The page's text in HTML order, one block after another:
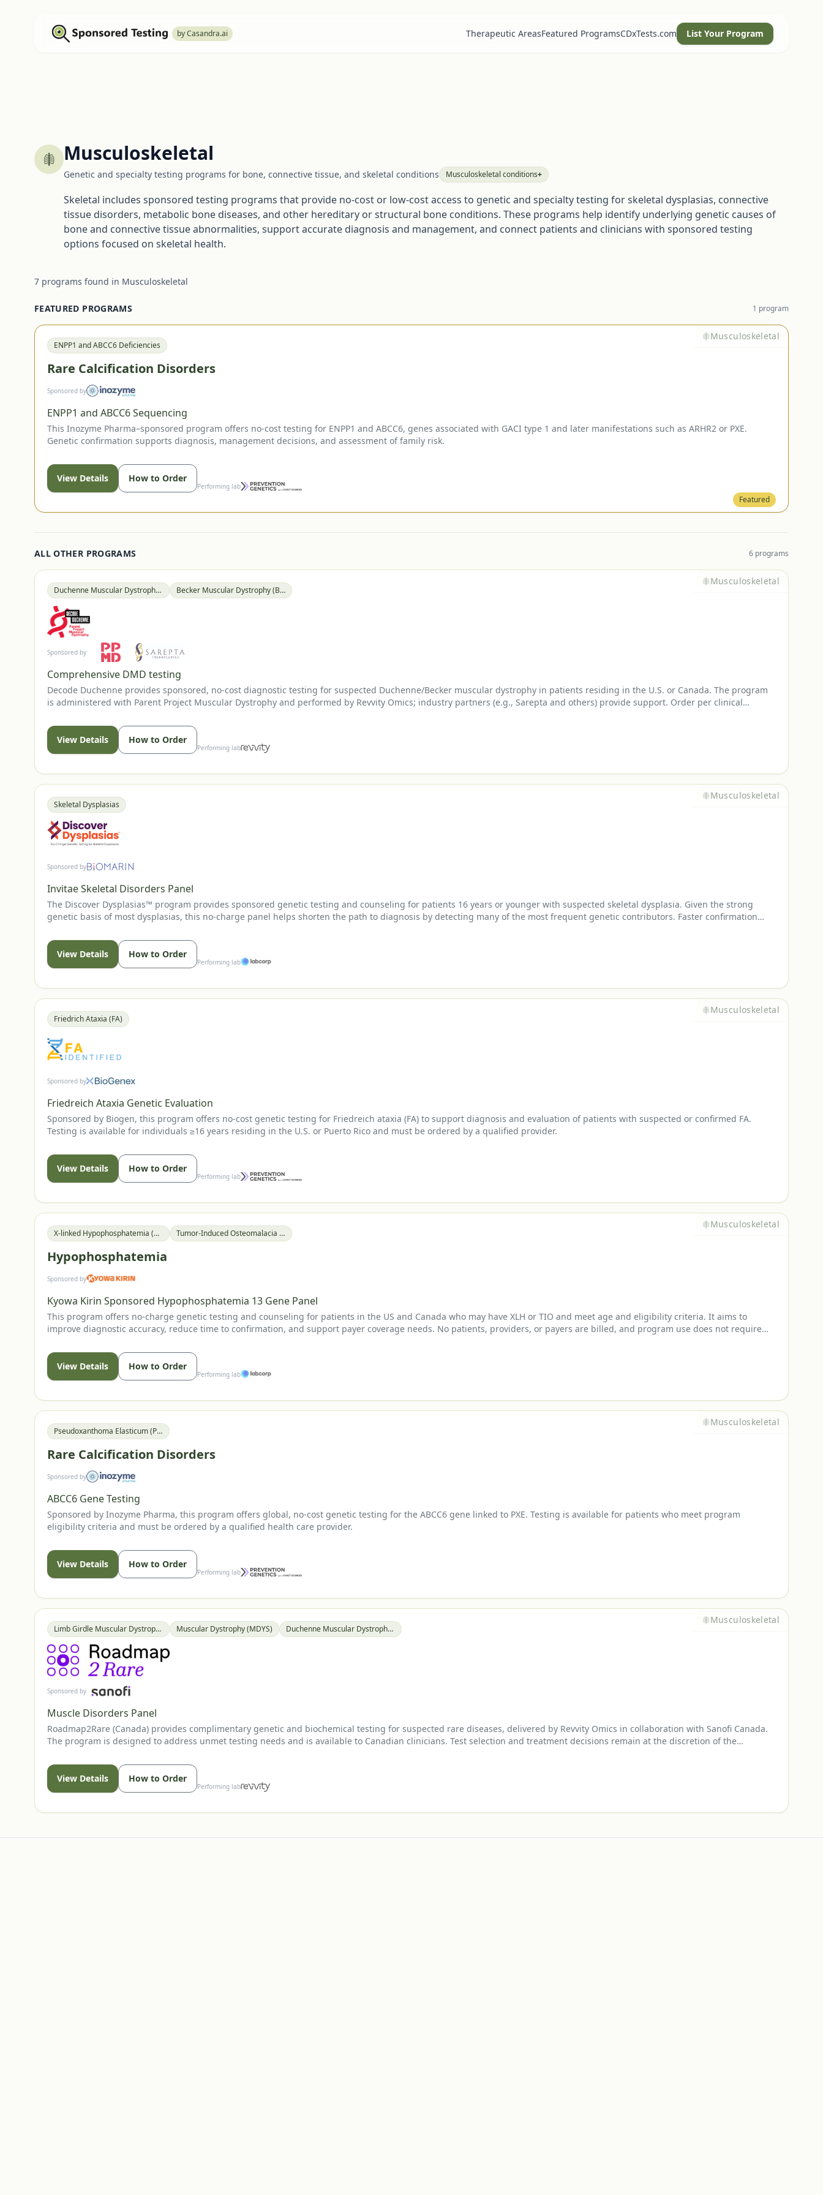
by Casandra.ai Therapeutic AreasFeatured ProgramsCDxTests.com List Your Program
Musculoskeletal
Genetic and specialty testing programs for bone, connective tissue, and skeletal conditions Musculoskeletal conditions+
Skeletal includes sponsored testing programs that provide no-cost or low-cost access to genetic and specialty testing for skeletal dysplasias, connective
tissue disorders, metabolic bone diseases, and other hereditary or structural bone conditions. These programs help identify underlying genetic causes of
bone and connective tissue abnormalities, support accurate diagnosis and management, and connect patients and clinicians with sponsored testing
options focused on skeletal health.
7 programs found in Musculoskeletal
FEATURED PROGRAMS 1 program
ENPP1 and ABCC6 Deficiencies
Rare Calcification Disorders
Sponsored by
ENPP1 and ABCC6 Sequencing
This Inozyme Pharma–sponsored program offers no-cost testing for ENPP1 and ABCC6, genes associated with GACI type 1 and later manifestations such as ARHR2 or PXE.
Genetic confirmation supports diagnosis, management decisions, and assessment of family risk.
Musculoskeletal
View Details How to Order
Performing lab
Featured
ALL OTHER PROGRAMS 6 programs
Duchenne Muscular Dystrophy (DMD) Becker Muscular Dystrophy (BMD)
Sponsored by
Comprehensive DMD testing
Decode Duchenne provides sponsored, no-cost diagnostic testing for suspected Duchenne/Becker muscular dystrophy in patients residing in the U.S. or Canada. The program
is administered with Parent Project Muscular Dystrophy and performed by Revvity Omics; industry partners (e.g., Sarepta and others) provide support. Order per clinical
Musculoskeletal
View Details How to Order
Performing lab
Skeletal Dysplasias
Sponsored by
Invitae Skeletal Disorders Panel
The Discover Dysplasias™ program provides sponsored genetic testing and counseling for patients 16 years or younger with suspected skeletal dysplasia. Given the strong
genetic basis of most dysplasias, this no-charge panel helps shorten the path to diagnosis by detecting many of the most frequent genetic contributors. Faster confirmation
Musculoskeletal
View Details How to Order
Performing lab
Friedrich Ataxia (FA)
Sponsored by
Friedreich Ataxia Genetic Evaluation
Sponsored by Biogen, this program offers no-cost genetic testing for Friedreich ataxia (FA) to support diagnosis and evaluation of patients with suspected or confirmed FA.
Testing is available for individuals ≥16 years residing in the U.S. or Puerto Rico and must be ordered by a qualified provider.
Musculoskeletal
View Details How to Order
Performing lab
X-linked Hypophosphatemia (XLH) Tumor-Induced Osteomalacia (TIO)
Hypophosphatemia
Sponsored by
Kyowa Kirin Sponsored Hypophosphatemia 13 Gene Panel
This program offers no-charge genetic testing and counseling for patients in the US and Canada who may have XLH or TIO and meet age and eligibility criteria. It aims to
improve diagnostic accuracy, reduce time to confirmation, and support payer coverage needs. No patients, providers, or payers are billed, and program use does not require
Musculoskeletal
View Details How to Order
Performing lab
Pseudoxanthoma Elasticum (PXE)
Rare Calcification Disorders
Sponsored by
ABCC6 Gene Testing
Sponsored by Inozyme Pharma, this program offers global, no-cost genetic testing for the ABCC6 gene linked to PXE. Testing is available for patients who meet program
eligibility criteria and must be ordered by a qualified health care provider.
Musculoskeletal
View Details How to Order
Performing lab
Limb Girdle Muscular Dystrophy (LGMD) Muscular Dystrophy (MDYS) Duchenne Muscular Dystrophy (DMD)
Sponsored by
Muscle Disorders Panel
Roadmap2Rare (Canada) provides complimentary genetic and biochemical testing for suspected rare diseases, delivered by Revvity Omics in collaboration with Sanofi Canada.
The program is designed to address unmet testing needs and is available to Canadian clinicians. Test selection and treatment decisions remain at the discretion of the
Musculoskeletal
View Details How to Order
Performing lab